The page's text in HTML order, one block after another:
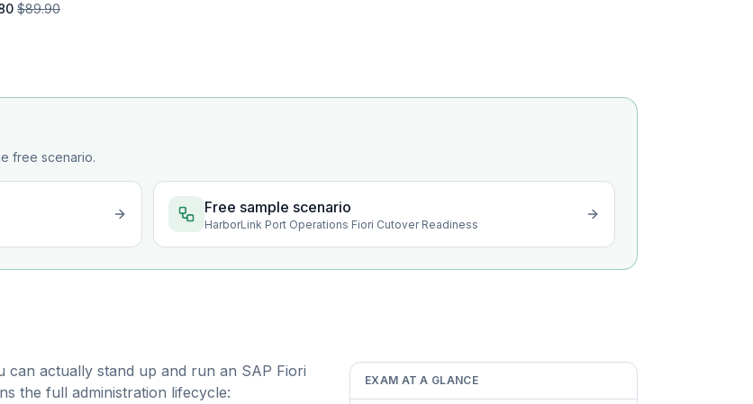
$89.90
free scenario.
Free sample scenario
HarborLink Port Operations Fiori Cutover Readiness
can actually stand up and run an SAP Fiori
the full administration lifecycle:
EXAM AT A GLANCE